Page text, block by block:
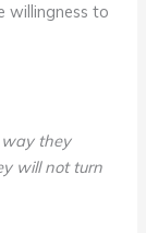
willingness to
way they
will not turn